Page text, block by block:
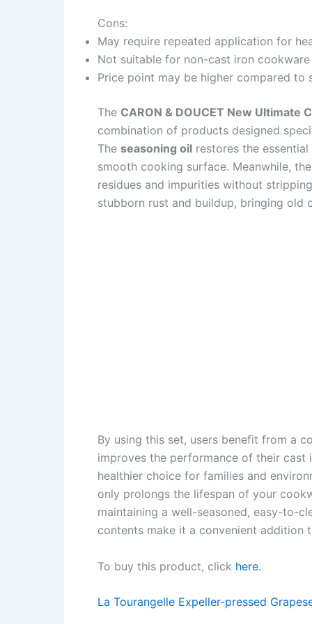
Cons:
May require repeated application for
Not suitable for non-cast iron cookware
Price point may be higher compared to
The CARON & DOUCET New Ultimate
combination of products designed
The seasoning oil restores the
smooth cooking surface. Meanwhile,
residues and impurities without
stubborn rust and buildup, bringing old
By using this set, users benefit from a
improves the performance of their cast
healthier choice for families and
only prolongs the lifespan of your
maintaining a well-seasoned, easy-to-
contents make it a convenient addition
To buy this product, click here.
La Tourangelle Expeller-pressed